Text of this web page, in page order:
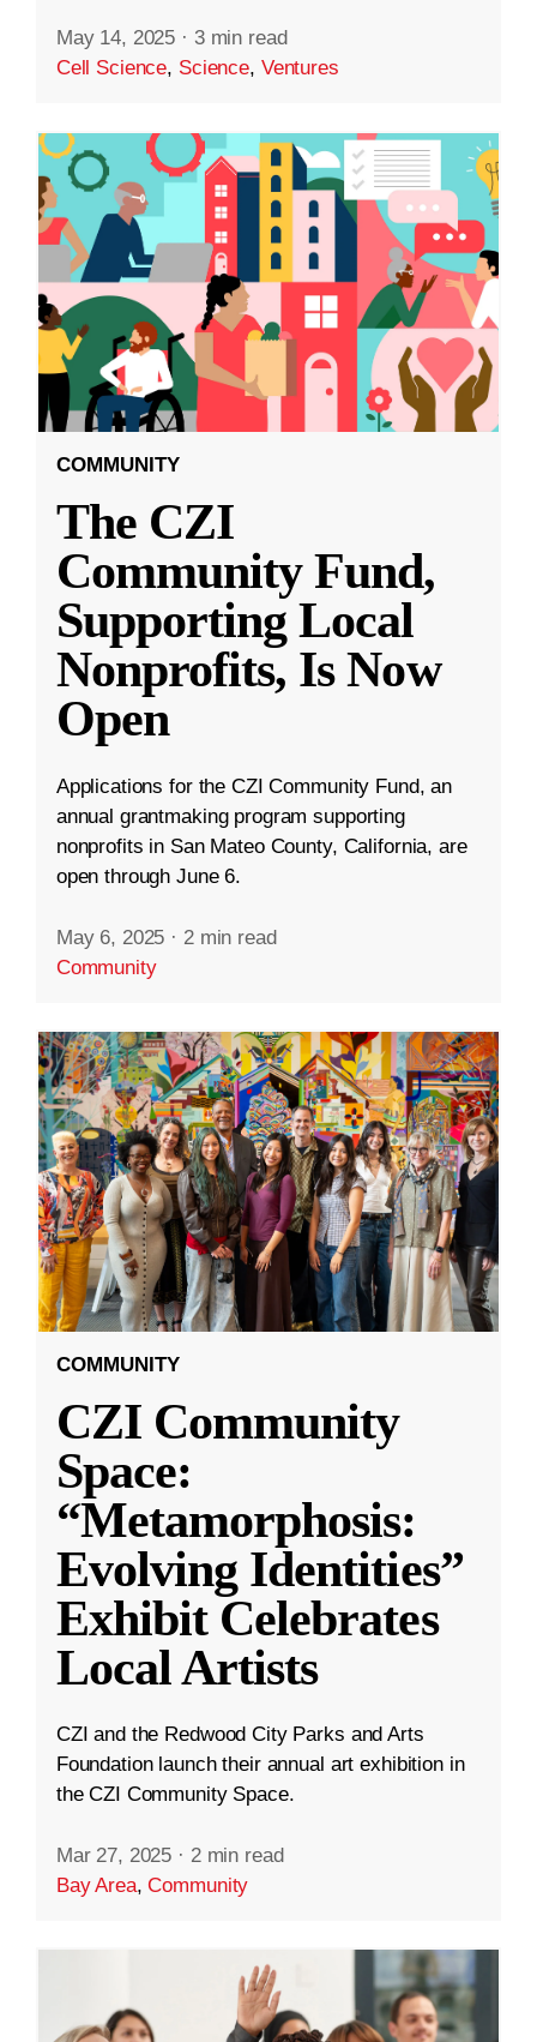
May 14, 2025 · 3 min read
Cell Science, Science, Ventures
COMMUNITY
The CZI
Community Fund,
Supporting Local
Nonprofits, Is Now
Open
Applications for the CZI Community Fund, an
annual grantmaking program supporting
nonprofits in San Mateo County, California, are
open through June 6.
May 6, 2025 · 2 min read
Community
COMMUNITY
CZI Community
Space:
“Metamorphosis:
Evolving Identities”
Exhibit Celebrates
Local Artists
CZI and the Redwood City Parks and Arts
Foundation launch their annual art exhibition in
the CZI Community Space.
Mar 27, 2025 · 2 min read
Bay Area,Community